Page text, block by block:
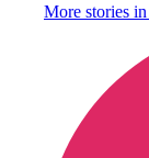
More stories in